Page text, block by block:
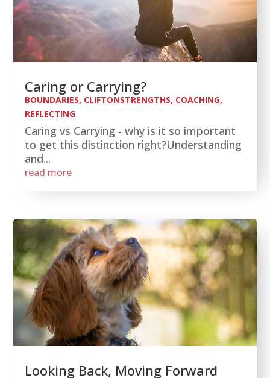
Caring or Carrying?
BOUNDARIES, CLIFTONSTRENGTHS, COACHING,
REFLECTING
Caring vs Carrying - why is it so important
to get this distinction right?Understanding
and...
read more
Looking Back, Moving Forward